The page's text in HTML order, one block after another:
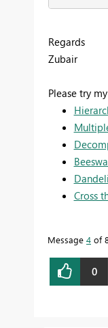
Regards
Zubair
Please try
Cross
Message 4 of
0